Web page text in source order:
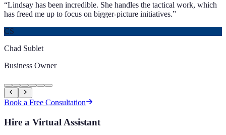
“Lindsay has been incredible. She handles the tactical work, which
has freed me up to focus on bigger-picture initiatives.”
CS
Chad Sublet
Business Owner
Book a Free Consultation
Hire a Virtual Assistant